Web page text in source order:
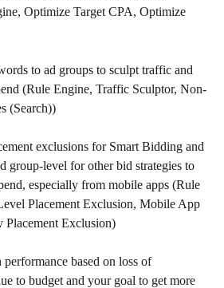
Optimize Target CPA, Optimize
to ad groups to sculpt traffic and
(Rule Engine, Traffic Sculptor, Non-
(Search))
exclusions for Smart Bidding and
group-level for other bid strategies to
especially from mobile apps (Rule
Placement Exclusion, Mobile App
Placement Exclusion)
based on loss of
to budget and your goal to get more